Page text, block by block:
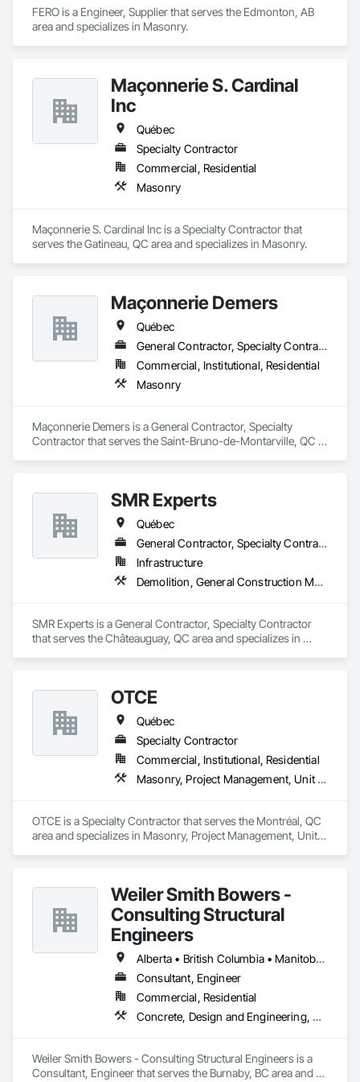
Systems Eifs, Finish Carpentry, Floating Construction, HVAC
General, Integrated Construction, Irrigation, Landscaping,
Masonry, Masonry Flooring, Metals, Painting, Painting and
Roofing, Siding, Structural Steel, Structure Demolition, Tile,
Unit Masonry, Unit Paving, Wall Carpeting, Wall Finishes,
Wood Flooring, Wood Framing.
FERO is a Engineer, Supplier that serves the Edmonton, AB
area and specializes in Masonry.
Maçonnerie S. Cardinal
Inc
Québec
Specialty Contractor
Commercial, Residential
Masonry
Maçonnerie S. Cardinal Inc is a Specialty Contractor that
serves the Gatineau, QC area and specializes in Masonry.
Maçonnerie Demers
Québec
General Contractor, Specialty Contractor
Commercial, Institutional, Residential
Masonry
Maçonnerie Demers is a General Contractor, Specialty
Contractor that serves the Saint-Bruno-de-Montarville, QC
SMR Experts
Québec
General Contractor, Specialty Contractor
Infrastructure
Demolition, General Construction Management, Masonry
SMR Experts is a General Contractor, Specialty Contractor
that serves the Châteauguay, QC area and specializes in
OTCE
Québec
Specialty Contractor
Commercial, Institutional, Residential
Masonry, Project Management, Unit Masonry
OTCE is a Specialty Contractor that serves the Montréal, QC
area and specializes in Masonry, Project Management, Unit
Weiler Smith Bowers -
Consulting Structural
Engineers
Alberta • British Columbia • Manitoba • Newfoundland and Labrador • Ontario • Québec • Saskatchewan
Consultant, Engineer
Commercial, Residential
Concrete, Design and Engineering, Masonry, Structural Steel
Weiler Smith Bowers - Consulting Structural Engineers is a
Consultant, Engineer that serves the Burnaby, BC area and